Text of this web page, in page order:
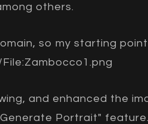
others.
so my starting
and enhanced the
Portrait"